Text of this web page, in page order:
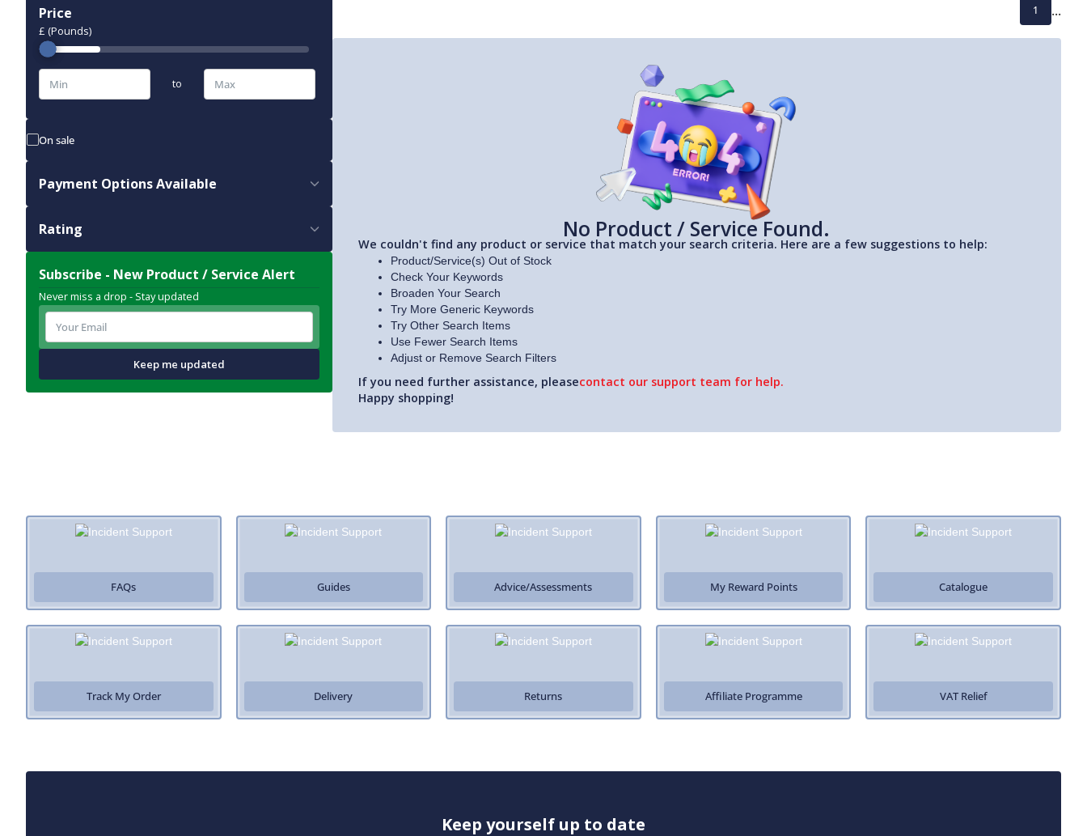
Price
£ (Pounds)
to
On sale
Payment Options Available
Rating
Subscribe - New Product / Service Alert
Never miss a drop - Stay updated
1 ...
No Product / Service Found.
We couldn't find any product or service that match your search criteria. Here are a few suggestions to help:
Product/Service(s) Out of Stock
Check Your Keywords
Broaden Your Search
Try More Generic Keywords
Try Other Search Items
Use Fewer Search Items
Adjust or Remove Search Filters
If you need further assistance, pleasecontact our support team for help.
Happy shopping!
FAQs Guides Advice/Assessments My Reward Points Catalogue
Track My Order Delivery Returns Affiliate Programme VAT Relief
Keep yourself up to date